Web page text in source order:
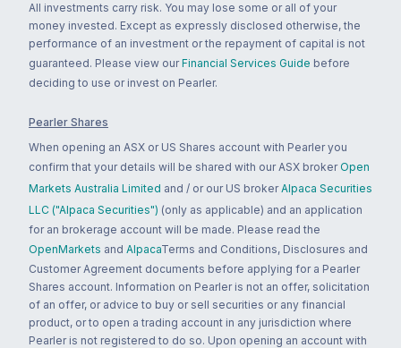
All investments carry risk. You may lose some or all of your
money invested. Except as expressly disclosed otherwise, the
performance of an investment or the repayment of capital is not
guaranteed. Please view our Financial Services Guide before
deciding to use or invest on Pearler.
Pearler Shares
When opening an ASX or US Shares account with Pearler you
confirm that your details will be shared with our ASX broker Open
Markets Australia Limited and / or our US broker Alpaca Securities
LLC ("Alpaca Securities") (only as applicable) and an application
for an brokerage account will be made. Please read the
OpenMarkets and AlpacaTerms and Conditions, Disclosures and
Customer Agreement documents before applying for a Pearler
Shares account. Information on Pearler is not an offer, solicitation
of an offer, or advice to buy or sell securities or any financial
product, or to open a trading account in any jurisdiction where
Pearler is not registered to do so. Upon opening an account with